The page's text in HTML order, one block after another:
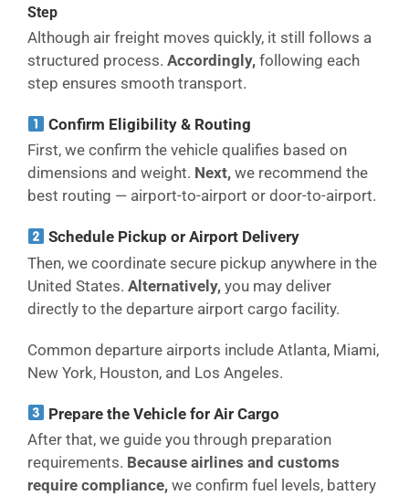
Step
Although air freight moves quickly, it still follows a
structured process. Accordingly, following each
step ensures smooth transport.
Confirm Eligibility & Routing
First, we confirm the vehicle qualifies based on
dimensions and weight. Next, we recommend the
best routing — airport-to-airport or door-to-airport.
Schedule Pickup or Airport Delivery
Then, we coordinate secure pickup anywhere in the
United States. Alternatively, you may deliver
directly to the departure airport cargo facility.
Common departure airports include Atlanta, Miami,
New York, Houston, and Los Angeles.
Prepare the Vehicle for Air Cargo
After that, we guide you through preparation
requirements. Because airlines and customs
require compliance, we confirm fuel levels, battery